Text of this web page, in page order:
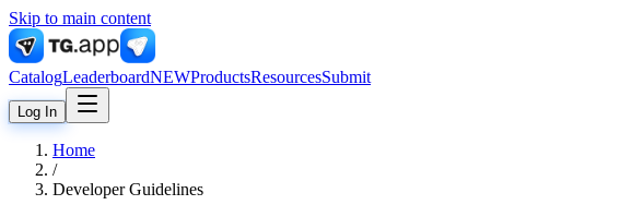
Skip to main content
CatalogLeaderboardNEWProductsResourcesSubmit
Log In
Home
/
Developer Guidelines